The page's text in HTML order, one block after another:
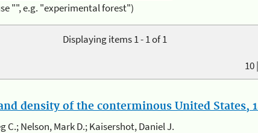
"", e.g. "experimental forest")
Displaying items 1 - 1 of 1
10|
density of the conterminous United States,
C.; Nelson, Mark D.; Kaisershot, Daniel J.